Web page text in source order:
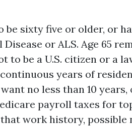
be sixty five or older, or
Disease or ALS. Age 65
to be a U.S. citizen or a
years of
no less than 10
payroll taxes for
that work history,